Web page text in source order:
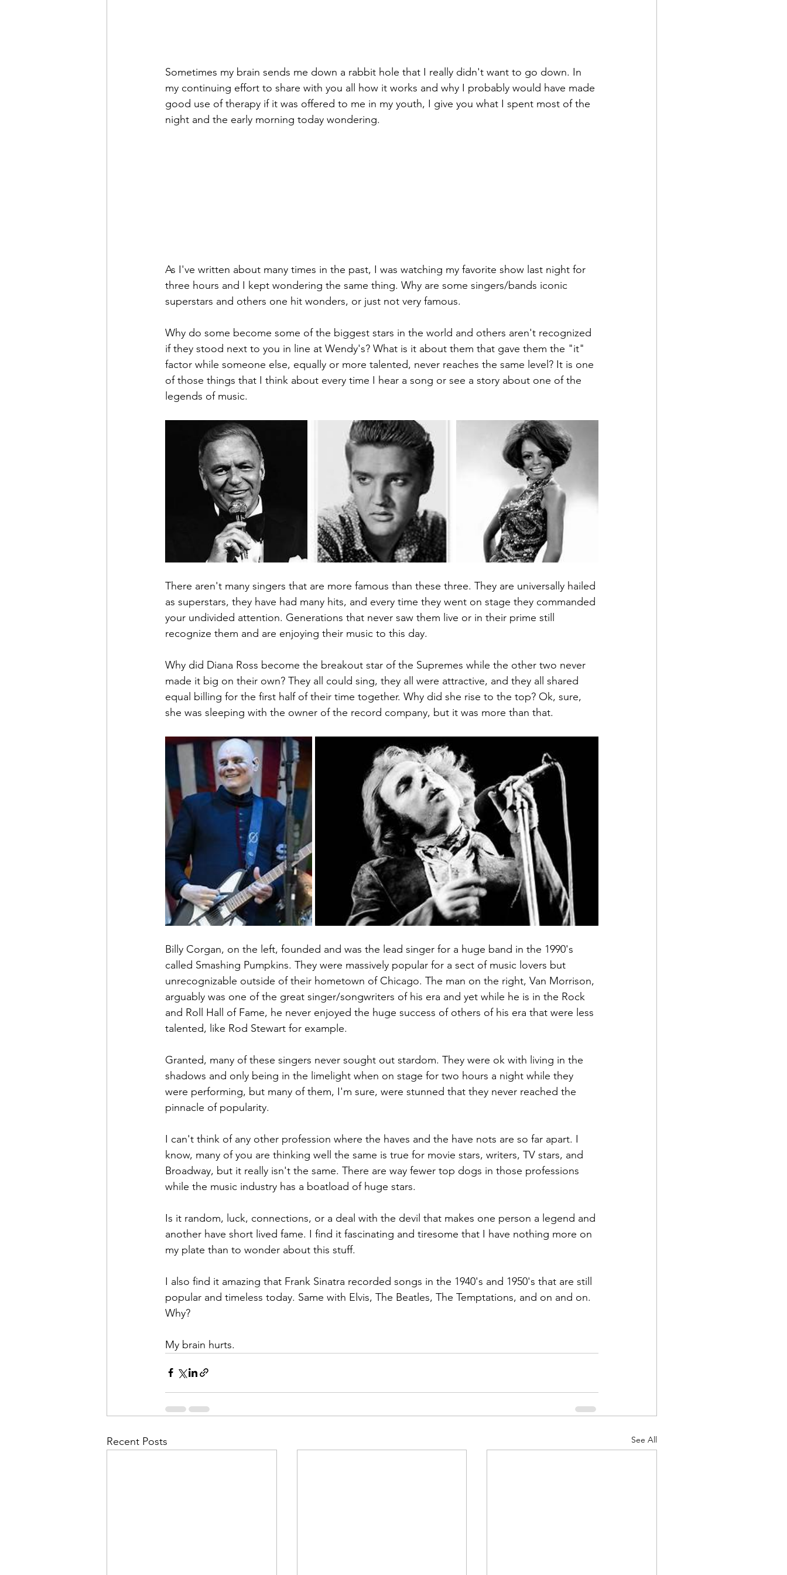
Sometimes my brain sends me down a rabbit hole that I really didn't want to go down. In
my continuing effort to share with you all how it works and why I probably would have made
good use of therapy if it was offered to me in my youth, I give you what I spent most of the
night and the early morning today wondering.
As I've written about many times in the past, I was watching my favorite show last night for
three hours and I kept wondering the same thing. Why are some singers/bands iconic
superstars and others one hit wonders, or just not very famous.
Why do some become some of the biggest stars in the world and others aren't recognized
if they stood next to you in line at Wendy's? What is it about them that gave them the "it"
factor while someone else, equally or more talented, never reaches the same level? It is one
of those things that I think about every time I hear a song or see a story about one of the
legends of music.
There aren't many singers that are more famous than these three. They are universally hailed
as superstars, they have had many hits, and every time they went on stage they commanded
your undivided attention. Generations that never saw them live or in their prime still
recognize them and are enjoying their music to this day.
Why did Diana Ross become the breakout star of the Supremes while the other two never
made it big on their own? They all could sing, they all were attractive, and they all shared
equal billing for the first half of their time together. Why did she rise to the top? Ok, sure,
she was sleeping with the owner of the record company, but it was more than that.
Billy Corgan, on the left, founded and was the lead singer for a huge band in the 1990's
called Smashing Pumpkins. They were massively popular for a sect of music lovers but
unrecognizable outside of their hometown of Chicago. The man on the right, Van Morrison,
arguably was one of the great singer/songwriters of his era and yet while he is in the Rock
and Roll Hall of Fame, he never enjoyed the huge success of others of his era that were less
talented, like Rod Stewart for example.
Granted, many of these singers never sought out stardom. They were ok with living in the
shadows and only being in the limelight when on stage for two hours a night while they
were performing, but many of them, I'm sure, were stunned that they never reached the
pinnacle of popularity.
I can't think of any other profession where the haves and the have nots are so far apart. I
know, many of you are thinking well the same is true for movie stars, writers, TV stars, and
Broadway, but it really isn't the same. There are way fewer top dogs in those professions
while the music industry has a boatload of huge stars.
Is it random, luck, connections, or a deal with the devil that makes one person a legend and
another have short lived fame. I find it fascinating and tiresome that I have nothing more on
my plate than to wonder about this stuff.
I also find it amazing that Frank Sinatra recorded songs in the 1940's and 1950's that are still
popular and timeless today. Same with Elvis, The Beatles, The Temptations, and on and on.
Why?
My brain hurts.
Recent Posts See All